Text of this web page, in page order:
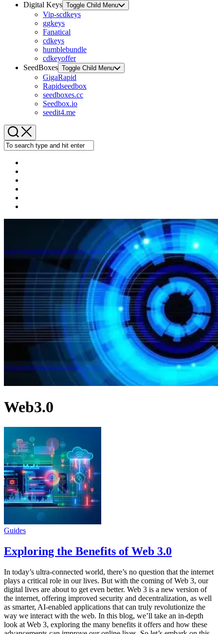
Digital Keys Toggle Child Menu
Vip-scdkeys
ggkeys
Fanatical
cdkeys
humblebundle
cdkeyoffer
SeedBoxes Toggle Child Menu
GigaRapid
Rapidseedbox
seedboxes.cc
Seedbox.io
seedit4.me
Web3.0
Guides
Exploring the Benefits of Web 3.0
In today’s ultra-connected world, there’s no question that the internet
plays a critical role in our lives. But with the coming of Web 3, our
digital lives are about to get even better. Web 3 is a new version of
the internet, offering improved security and decentralization, as well
as smarter, AI-enabled applications that can truly revolutionize the
way we interact with the web. In this blog, we’ll take an in-depth
look at Web 3, exploring the many benefits it offers and how these